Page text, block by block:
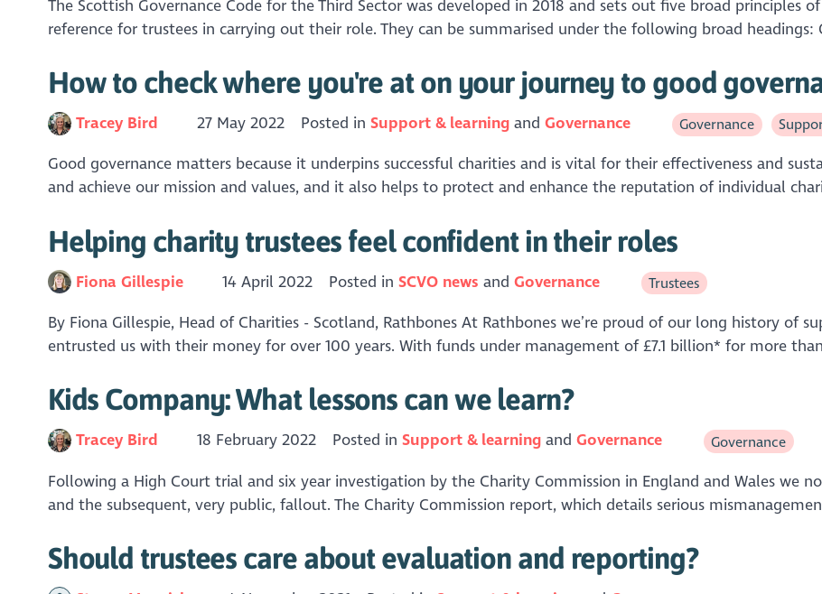
The Scottish Governance Code for the Third Sector was developed in 2018 and sets out five broad principles
reference for trustees in carrying out their role. They can be summarised under the following broad headings:
How to check where you're at on your journey to good
Tracey Bird 27 May 2022 Posted inSupport & learning Governance Governance
Good governance matters because it underpins successful charities and is vital for their effectiveness and
and achieve our mission and values, and it also helps to protect and enhance the reputation of individual
Helping charity trustees feel confident in their roles
Fiona Gillespie 14 April 2022 Posted inSCVO news Governance Trustees
By Fiona Gillespie, Head of Charities - Scotland, Rathbones At Rathbones we’re proud of our long history of
entrusted us with their money for over 100 years. With funds under management of £7.1 billion* for more than
Kids Company: What lessons can we learn?
Tracey Bird 18 February 2022 Posted inSupport & learning Governance Governance
Following a High Court trial and six year investigation by the Charity Commission in England and Wales we
and the subsequent, very public, fallout. The Charity Commission report, which details serious
Should trustees care about evaluation and reporting?